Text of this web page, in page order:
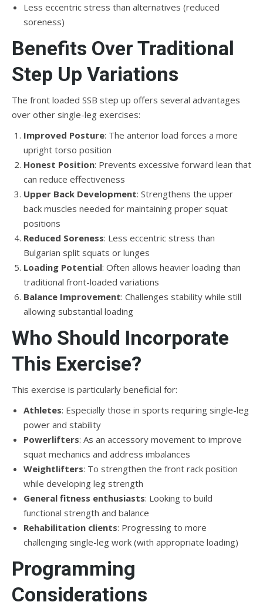
Less eccentric stress than alternatives (reduced
soreness)
Benefits Over Traditional
Step Up Variations
The front loaded SSB step up offers several advantages
over other single-leg exercises:
Improved Posture: The anterior load forces a more
upright torso position
Honest Position: Prevents excessive forward lean that
can reduce effectiveness
Upper Back Development: Strengthens the upper
back muscles needed for maintaining proper squat
positions
Reduced Soreness: Less eccentric stress than
Bulgarian split squats or lunges
Loading Potential: Often allows heavier loading than
traditional front-loaded variations
Balance Improvement: Challenges stability while still
allowing substantial loading
Who Should Incorporate
This Exercise?
This exercise is particularly beneficial for:
Athletes: Especially those in sports requiring single-leg
power and stability
Powerlifters: As an accessory movement to improve
squat mechanics and address imbalances
Weightlifters: To strengthen the front rack position
while developing leg strength
General fitness enthusiasts: Looking to build
functional strength and balance
Rehabilitation clients: Progressing to more
challenging single-leg work (with appropriate loading)
Programming
Considerations